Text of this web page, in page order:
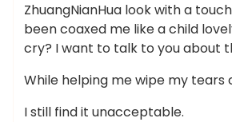
ZhuangNianHua look with a
been coaxed me like a child
cry? I want to talk to you about
While helping me wipe my tears
I still find it unacceptable.